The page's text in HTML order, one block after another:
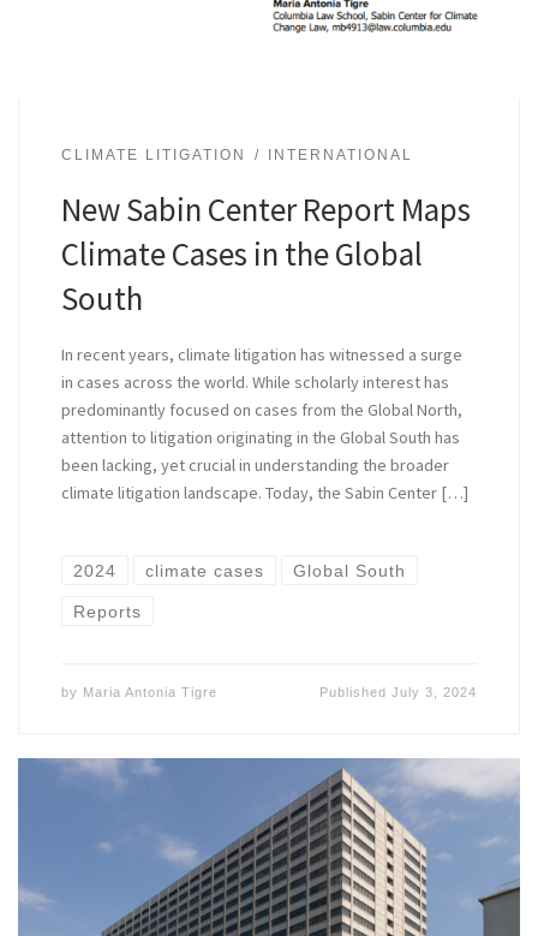
CLIMATE LITIGATION INTERNATIONAL
New Sabin Center Report Maps
Climate Cases in the Global
South
In recent years, climate litigation has witnessed a surge
in cases across the world. While scholarly interest has
predominantly focused on cases from the Global North,
attention to litigation originating in the Global South has
been lacking, yet crucial in understanding the broader
climate litigation landscape. Today, the Sabin Center […]
2024 climate cases Global South
Reports
by Maria Antonia Tigre PublishedJuly 3, 2024